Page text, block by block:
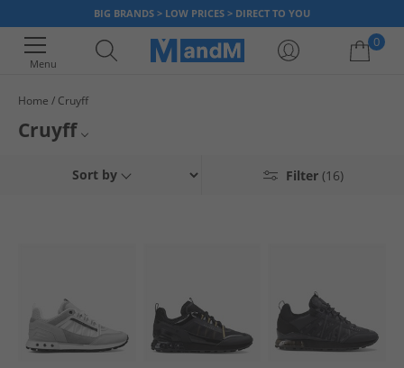
BIG BRANDS > LOW PRICES > DIRECT TO YOU
Menu
0
Home Cruyff
Cruyff
sporty, we've got kicks to keep you kicking. Slide into comfort and style -
Mens Cruyff Filter (16)
Sort by